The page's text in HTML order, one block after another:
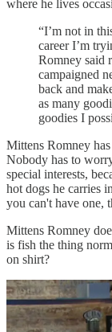
where he lives
“I’m not in
career I’m
Romney said
campaigned
back and
as many
goodies I
Mittens Romney has
Nobody has to
special interests,
hot dogs he carries
you can't have one,
Mittens Romney
is fish the thing
on shirt?